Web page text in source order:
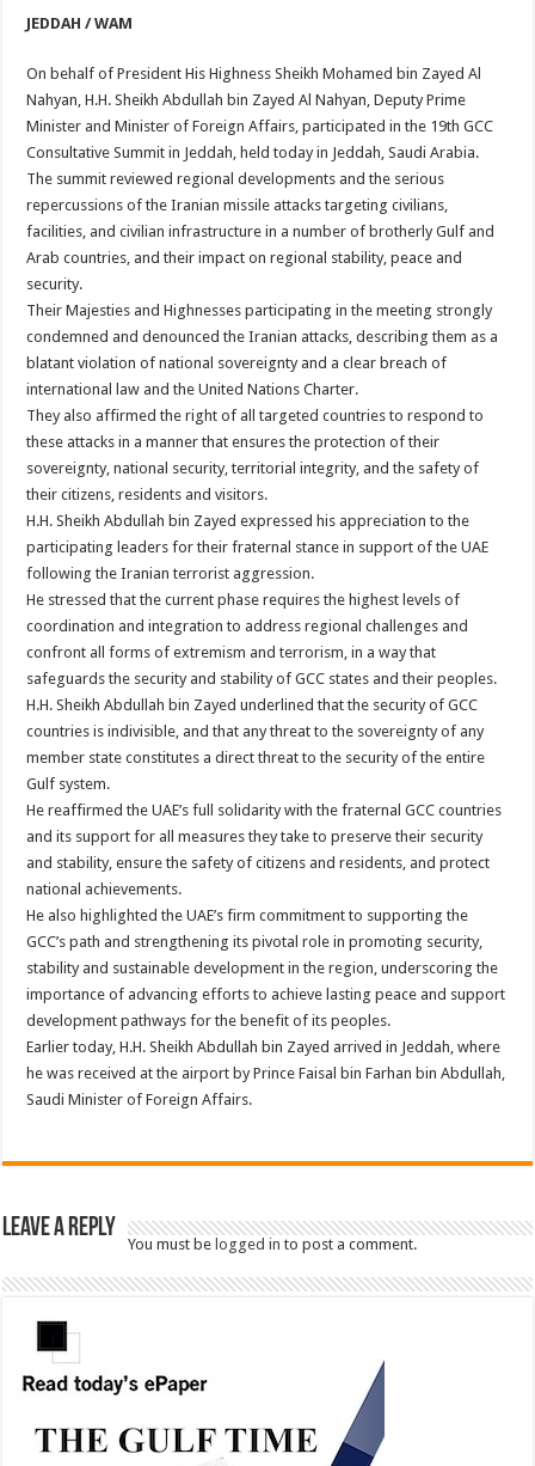
JEDDAH / WAM
On behalf of President His Highness Sheikh Mohamed bin Zayed Al
Nahyan, H.H. Sheikh Abdullah bin Zayed Al Nahyan, Deputy Prime
Minister and Minister of Foreign Affairs, participated in the 19th GCC
Consultative Summit in Jeddah, held today in Jeddah, Saudi Arabia.
The summit reviewed regional developments and the serious
repercussions of the Iranian missile attacks targeting civilians,
facilities, and civilian infrastructure in a number of brotherly Gulf and
Arab countries, and their impact on regional stability, peace and
security.
Their Majesties and Highnesses participating in the meeting strongly
condemned and denounced the Iranian attacks, describing them as a
blatant violation of national sovereignty and a clear breach of
international law and the United Nations Charter.
They also affirmed the right of all targeted countries to respond to
these attacks in a manner that ensures the protection of their
sovereignty, national security, territorial integrity, and the safety of
their citizens, residents and visitors.
H.H. Sheikh Abdullah bin Zayed expressed his appreciation to the
participating leaders for their fraternal stance in support of the UAE
following the Iranian terrorist aggression.
He stressed that the current phase requires the highest levels of
coordination and integration to address regional challenges and
confront all forms of extremism and terrorism, in a way that
safeguards the security and stability of GCC states and their peoples.
H.H. Sheikh Abdullah bin Zayed underlined that the security of GCC
countries is indivisible, and that any threat to the sovereignty of any
member state constitutes a direct threat to the security of the entire
Gulf system.
He reaffirmed the UAE’s full solidarity with the fraternal GCC countries
and its support for all measures they take to preserve their security
and stability, ensure the safety of citizens and residents, and protect
national achievements.
He also highlighted the UAE’s firm commitment to supporting the
GCC’s path and strengthening its pivotal role in promoting security,
stability and sustainable development in the region, underscoring the
importance of advancing efforts to achieve lasting peace and support
development pathways for the benefit of its peoples.
Earlier today, H.H. Sheikh Abdullah bin Zayed arrived in Jeddah, where
he was received at the airport by Prince Faisal bin Farhan bin Abdullah,
Saudi Minister of Foreign Affairs.
Leave a Reply
You must be logged in to post a comment.